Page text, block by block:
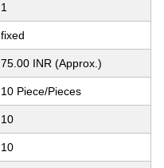
1
fixed
75.00 INR (Approx.)
10 Piece/Pieces
10
10